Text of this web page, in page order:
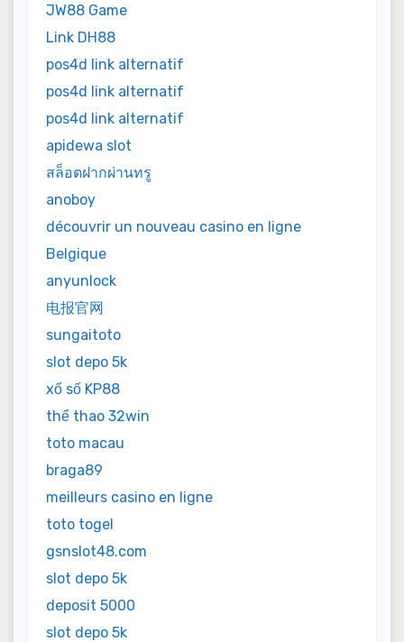
JW88 Game
Link DH88
pos4d link alternatif
pos4d link alternatif
pos4d link alternatif
apidewa slot
สล็อตฝากผ่านทรู
anoboy
découvrir un nouveau casino en ligne
Belgique
anyunlock
电报官网
sungaitoto
slot depo 5k
xổ số KP88
thể thao 32win
toto macau
braga89
meilleurs casino en ligne
toto togel
gsnslot48.com
slot depo 5k
deposit 5000
slot depo 5k